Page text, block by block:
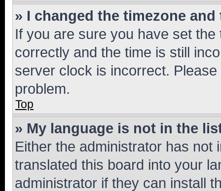
» I changed the timezone
If you are sure you have set
correctly and the time is still
server clock is incorrect.
problem.
Top
» My language is not in the
Either the administrator has not
translated this board into your
administrator if they can install